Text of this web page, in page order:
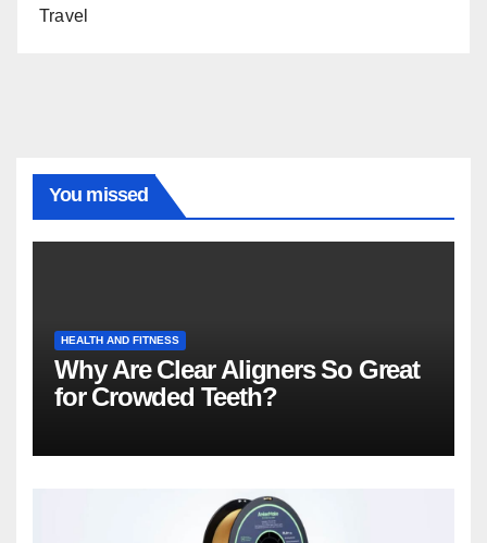
Travel
You missed
HEALTH AND FITNESS
Why Are Clear Aligners So Great
for Crowded Teeth?